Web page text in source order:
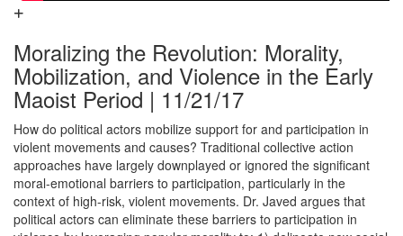
Moralizing the Revolution: Morality,
Mobilization, and Violence in the Early
Maoist Period | 11/21/17
How do political actors mobilize support for and participation in
violent movements and causes? Traditional collective action
approaches have largely downplayed or ignored the significant
moral-emotional barriers to participation, particularly in the
context of high-risk, violent movements. Dr. Javed argues that
political actors can eliminate these barriers to participation in